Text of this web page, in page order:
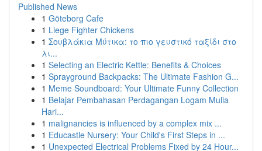
Published News
1 Göteborg Cafe
1 Liege Fighter Chickens
1 Σουβλάκια Μύτικα: το πιο γευστικό ταξίδι στο
λι...
1 Selecting an Electric Kettle: Benefits & Choices
1 Sprayground Backpacks: The Ultimate Fashion G...
1 Meme Soundboard: Your Ultimate Funny Collection
1 Belajar Pembahasan Perdagangan Logam Mulia
Hari...
1 malignancies is influenced by a complex mix ...
1 Educastle Nursery: Your Child's First Steps in ...
1 Unexpected Electrical Problems Fixed by 24 Hour...